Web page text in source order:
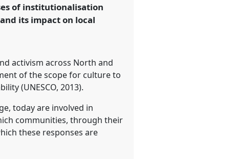
of institutionalisation
its impact on local
activism across North and
of the scope for culture to
(UNESCO, 2013).
today are involved in
communities, through their
these responses are